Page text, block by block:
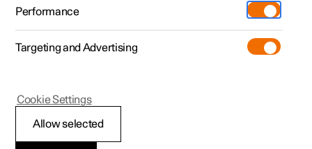
Polestar 2 - 2024
Regulating
Performance
Targeting and Advertising
Allow selected
Cookie Settings